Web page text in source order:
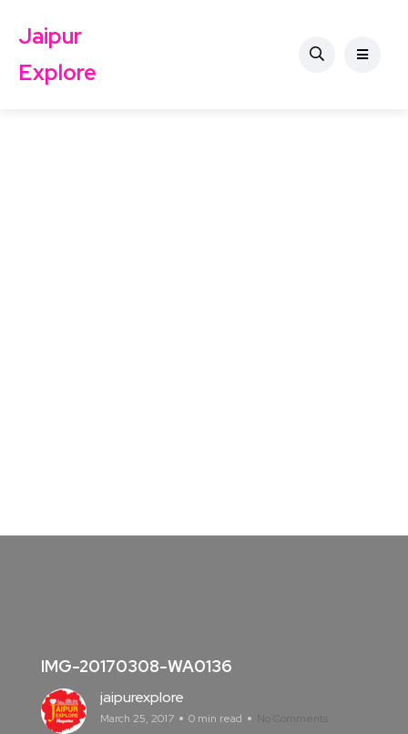
Jaipur
Explore
IMG-20170308-WA0136
jaipurexplore
March 25, 2017 0 min read No Comments